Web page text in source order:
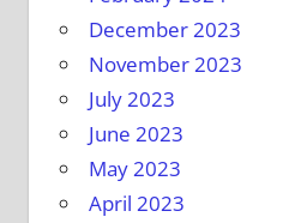
December 2023
November 2023
July 2023
June 2023
May 2023
April 2023